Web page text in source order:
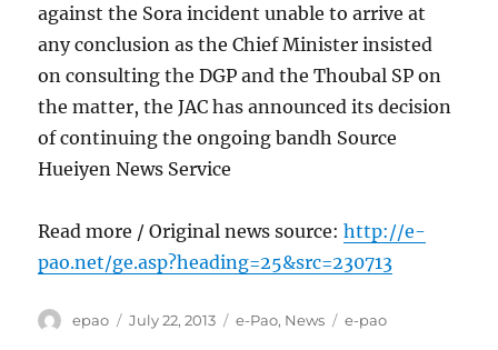
against the Sora incident unable to arrive at
any conclusion as the Chief Minister insisted
on consulting the DGP and the Thoubal SP on
the matter, the JAC has announced its decision
of continuing the ongoing bandh Source
Hueiyen News Service
Read more / Original news source:http://e-
pao.net/ge.asp?heading=25&src=230713
Author
epao
Posted
July 22, 2013 Categories
e-Pao, News Tags
e-pao